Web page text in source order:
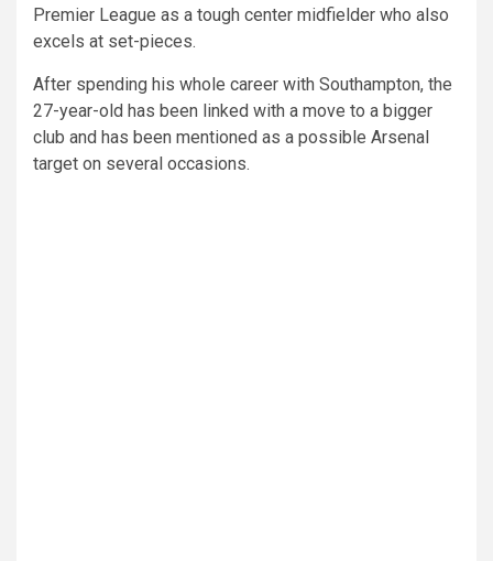
Premier League as a tough center midfielder who also
excels at set-pieces.
After spending his whole career with Southampton, the
27-year-old has been linked with a move to a bigger
club and has been mentioned as a possible Arsenal
target on several occasions.